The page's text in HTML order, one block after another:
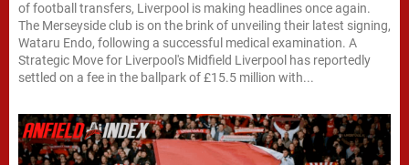
of football transfers, Liverpool is making headlines once again.
The Merseyside club is on the brink of unveiling their latest signing,
Wataru Endo, following a successful medical examination. A
Strategic Move for Liverpool's Midfield Liverpool has reportedly
settled on a fee in the ballpark of £15.5 million with...